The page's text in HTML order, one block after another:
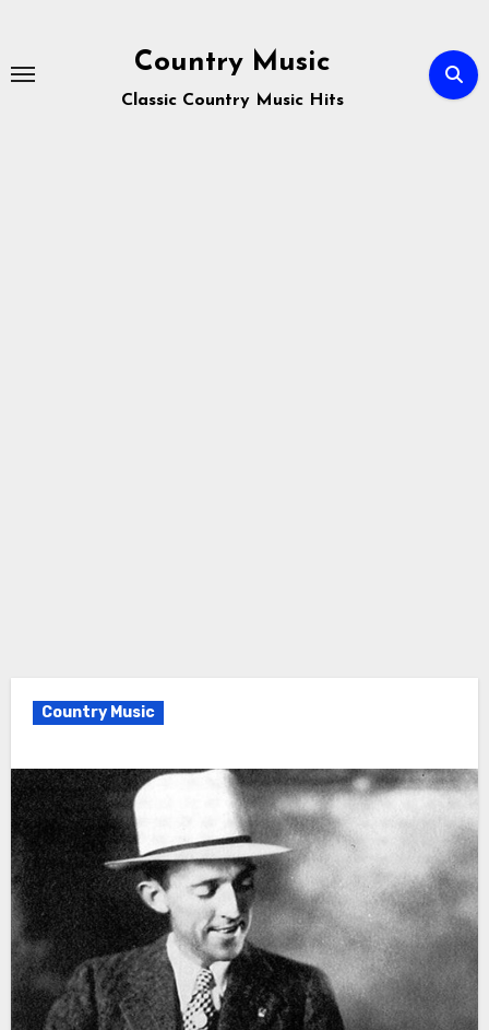
content
Country Music
Classic Country Music Hits
Country Music